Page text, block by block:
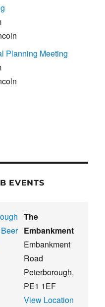
Planning Meeting
EVENTS
The
Embankment
Embankment
Road
Peterborough,
PE1 1EF
View Location